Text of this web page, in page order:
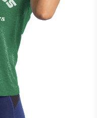
and produced
of-a-kind. As a result,
or exchanges due to
of mind.
is damaged or contains